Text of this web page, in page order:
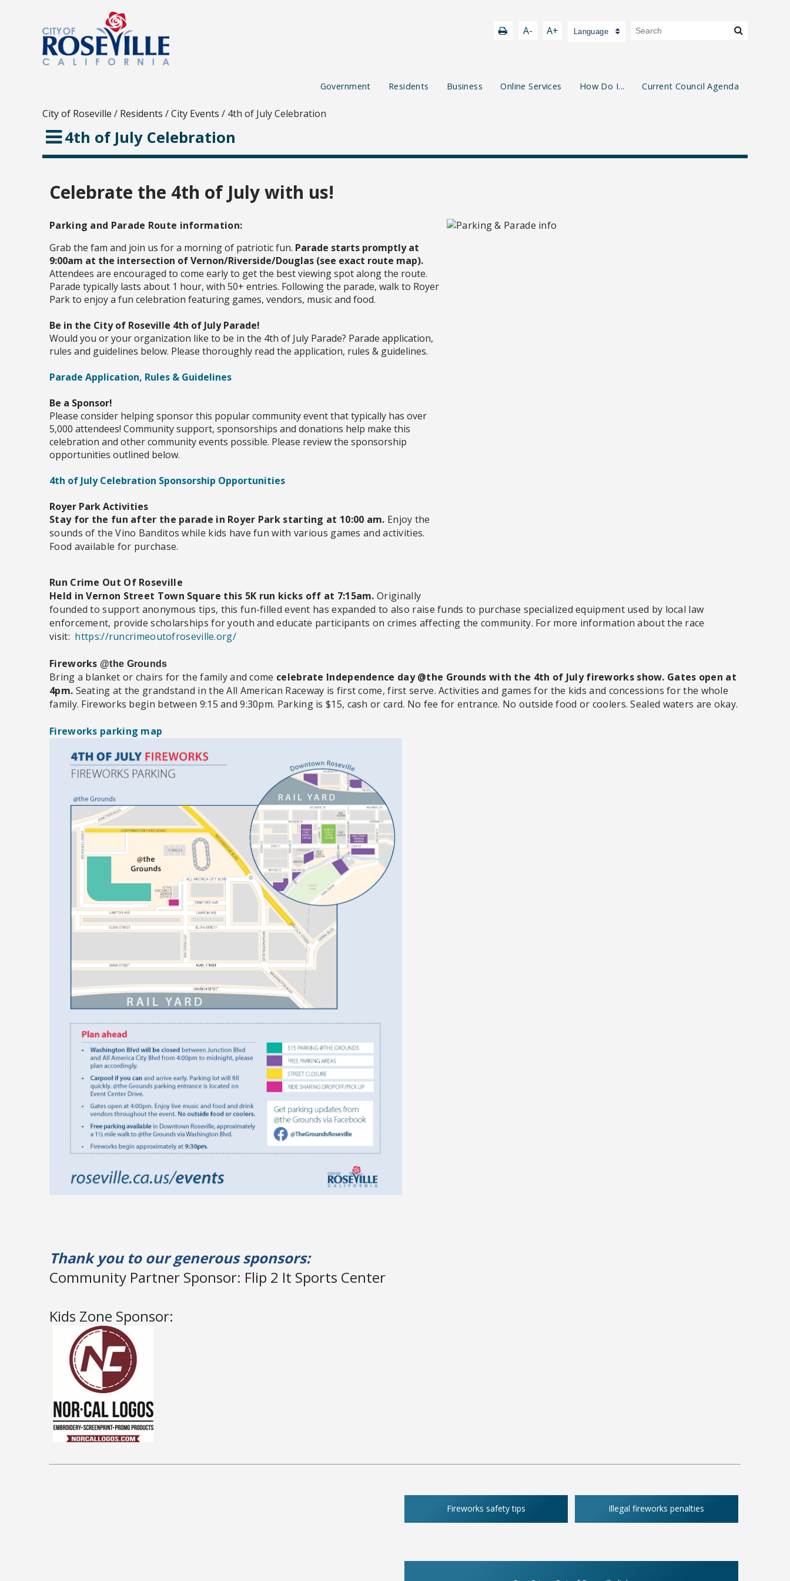
A- A+ Language
Government Residents Business Online Services How Do I... Current Council Agenda
City of Roseville / Residents /City Events / 4th of July Celebration
4th of July Celebration
Celebrate the 4th of July with us!
Parking and Parade Route information:
Grab the fam and join us for a morning of patriotic fun. Parade starts promptly at
9:00am at the intersection of Vernon/Riverside/Douglas (see exact route map).
Attendees are encouraged to come early to get the best viewing spot along the route.
Parade typically lasts about 1 hour, with 50+ entries. Following the parade, walk to Royer
Park to enjoy a fun celebration featuring games, vendors, music and food.
Be in the City of Roseville 4th of July Parade!
Would you or your organization like to be in the 4th of July Parade? Parade application,
rules and guidelines below. Please thoroughly read the application, rules & guidelines.
Parade Application, Rules & Guidelines
Be a Sponsor!
Please consider helping sponsor this popular community event that typically has over
5,000 attendees! Community support, sponsorships and donations help make this
celebration and other community events possible. Please review the sponsorship
opportunities outlined below.
4th of July Celebration Sponsorship Opportunities
Royer Park Activities
Stay for the fun after the parade in Royer Park starting at 10:00 am. Enjoy the
sounds of the Vino Banditos while kids have fun with various games and activities.
Food available for purchase.
Run Crime Out Of Roseville
Held in Vernon Street Town Square this 5K run kicks off at 7:15am. Originally
founded to support anonymous tips, this fun-filled event has expanded to also raise funds to purchase specialized equipment used by local law
enforcement, provide scholarships for youth and educate participants on crimes affecting the community. For more information about the race
visit: https://runcrimeoutofroseville.org/
Fireworks @the Grounds
Bring a blanket or chairs for the family and come celebrate Independence day @the Grounds with the 4th of July fireworks show. Gates open at
4pm. Seating at the grandstand in the All American Raceway is first come, first serve. Activities and games for the kids and concessions for the whole
family. Fireworks begin between 9:15 and 9:30pm. Parkingis $15, cash or card. No fee for entrance. No outside food or coolers. Sealed waters are okay.
Fireworks parking map
Thank you to our generous sponsors:
Community Partner Sponsor: Flip 2 It Sports Center
Kids Zone Sponsor:
Fireworks safety tips Illegal fireworks penalties